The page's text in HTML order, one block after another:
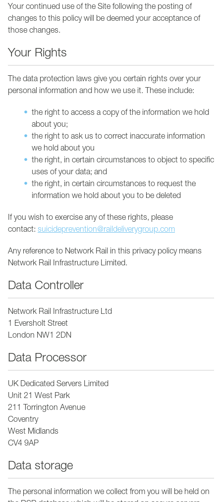
Your continued use of the Site following the posting of
changes to this policy will be deemed your acceptance of
those changes.
Your Rights
The data protection laws give you certain rights over your
personal information and how we use it. These include:
the right to access a copy of the information we hold
about you;
the right to ask us to correct inaccurate information
we hold about you
the right, in certain circumstances to object to specific
uses of your data; and
the right, in certain circumstances to request the
information we hold about you to be deleted
If you wish to exercise any of these rights, please
contact: suicideprevention@raildeliverygroup.com
Any reference to Network Rail in this privacy policy means
Network Rail Infrastructure Limited.
Data Controller
Network Rail Infrastructure Ltd
1 Eversholt Street
London NW1 2DN
Data Processor
UK Dedicated Servers Limited
Unit 21 West Park
211 Torrington Avenue
Coventry
West Midlands
CV4 9AP
Data storage
The personal information we collect from you will be held on